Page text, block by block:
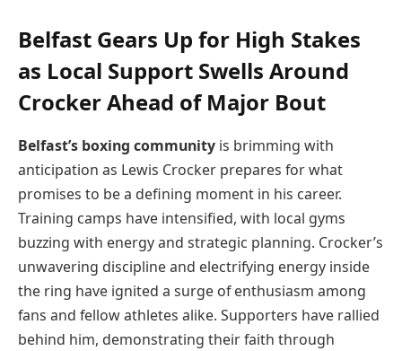
Belfast Gears Up for High Stakes
as Local Support Swells Around
Crocker Ahead of Major Bout
Belfast’s boxing community is brimming with
anticipation as Lewis Crocker prepares for what
promises to be a defining moment in his career.
Training camps have intensified, with local gyms
buzzing with energy and strategic planning. Crocker’s
unwavering discipline and electrifying energy inside
the ring have ignited a surge of enthusiasm among
fans and fellow athletes alike. Supporters have rallied
behind him, demonstrating their faith through